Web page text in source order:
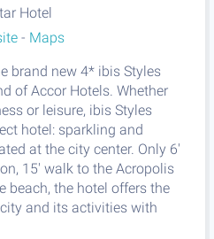
Hotel
- Maps
brand new 4* ibis Styles
of Accor Hotels. Whether
or leisure, ibis Styles
hotel: sparkling and
at the city center. Only 6'
15' walk to the Acropolis
beach, the hotel offers the
and its activities with